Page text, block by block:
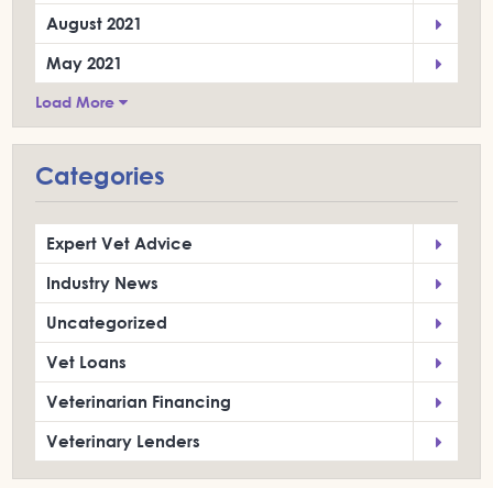
August 2021
May 2021
Load More
Categories
Expert Vet Advice
Industry News
Uncategorized
Vet Loans
Veterinarian Financing
Veterinary Lenders